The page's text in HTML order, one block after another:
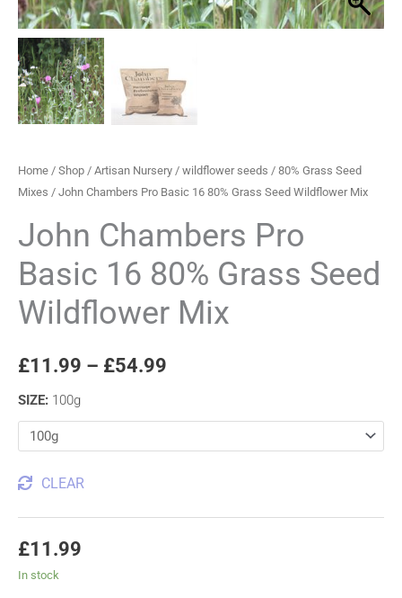
Home / Shop / Artisan Nursery / wildflower seeds / 80% Grass Seed
Mixes / John Chambers Pro Basic 16 80% Grass Seed Wildflower Mix
John Chambers Pro
Basic 16 80% Grass Seed
Wildflower Mix
£11.99 – £54.99
SIZE: 100g
CLEAR
£11.99
In stock